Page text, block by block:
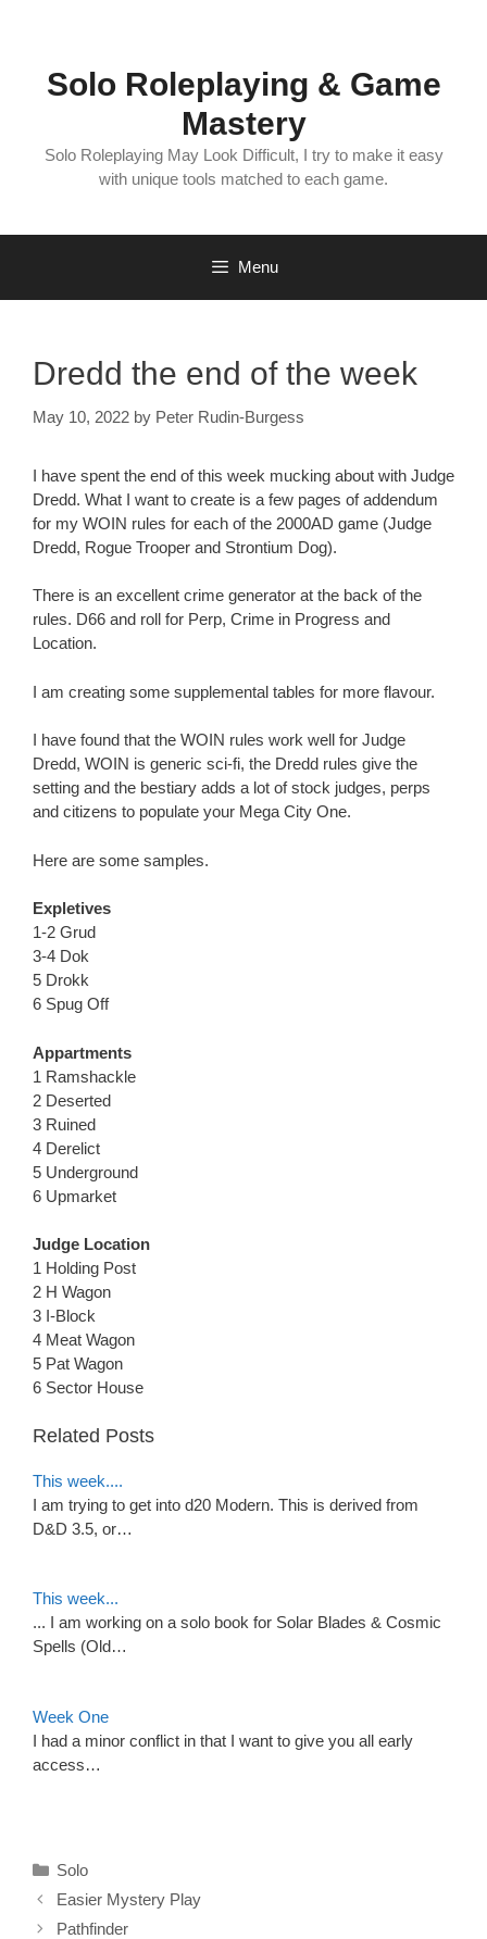
Solo Roleplaying & Game
Mastery
Solo Roleplaying May Look Difficult, I try to make it easy
with unique tools matched to each game.
Menu
Dredd the end of the week
May 10, 2022 by Peter Rudin-Burgess
I have spent the end of this week mucking about with Judge
Dredd. What I want to create is a few pages of addendum
for my WOIN rules for each of the 2000AD game (Judge
Dredd, Rogue Trooper and Strontium Dog).
There is an excellent crime generator at the back of the
rules. D66 and roll for Perp, Crime in Progress and
Location.
I am creating some supplemental tables for more flavour.
I have found that the WOIN rules work well for Judge
Dredd, WOIN is generic sci-fi, the Dredd rules give the
setting and the bestiary adds a lot of stock judges, perps
and citizens to populate your Mega City One.
Here are some samples.
Expletives
1-2 Grud
3-4 Dok
5 Drokk
6 Spug Off
Appartments
1 Ramshackle
2 Deserted
3 Ruined
4 Derelict
5 Underground
6 Upmarket
Judge Location
1 Holding Post
2 H Wagon
3 I-Block
4 Meat Wagon
5 Pat Wagon
6 Sector House
Related Posts
This week....
I am trying to get into d20 Modern. This is derived from
D&D 3.5, or…
This week...
... I am working on a solo book for Solar Blades & Cosmic
Spells (Old…
Week One
I had a minor conflict in that I want to give you all early
access…
Categories
Solo
Easier Mystery Play
Pathfinder